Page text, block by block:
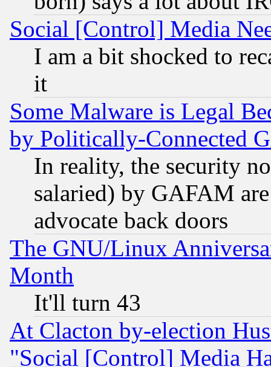
Social [Control] Media
I am a bit shocked to
it
Some Malware is Legal
by Politically-Connected
In reality, the security
salaried) by GAFAM
advocate back doors
The GNU/Linux
Month
It'll turn 43
At Clacton by-election
"Social [Control] Media